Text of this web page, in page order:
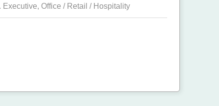
Executive, Office / Retail / Hospitality